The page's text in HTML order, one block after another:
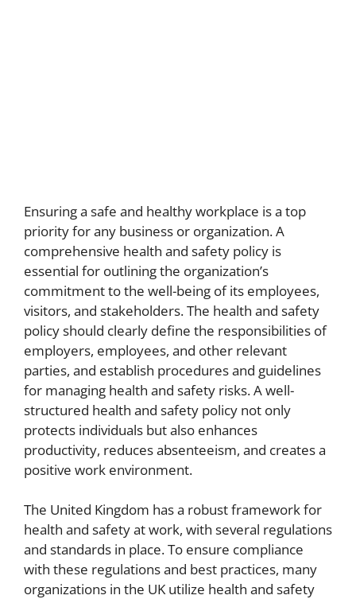
Ensuring a safe and healthy workplace is a top
priority for any business or organization. A
comprehensive health and safety policy is
essential for outlining the organization’s
commitment to the well-being of its employees,
visitors, and stakeholders. The health and safety
policy should clearly define the responsibilities of
employers, employees, and other relevant
parties, and establish procedures and guidelines
for managing health and safety risks. A well-
structured health and safety policy not only
protects individuals but also enhances
productivity, reduces absenteeism, and creates a
positive work environment.
The United Kingdom has a robust framework for
health and safety at work, with several regulations
and standards in place. To ensure compliance
with these regulations and best practices, many
organizations in the UK utilize health and safety